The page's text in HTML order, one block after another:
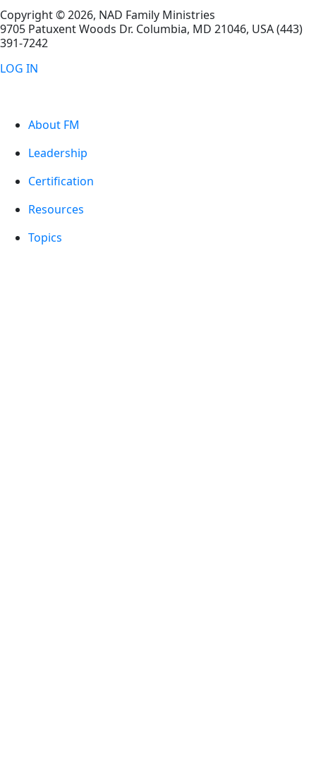
Copyright © 2026, NAD Family Ministries
9705 Patuxent Woods Dr. Columbia, MD 21046, USA(443)
391-7242
LOG IN
About FM
Leadership
Certification
Resources
Topics